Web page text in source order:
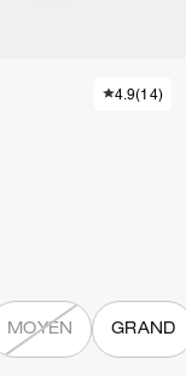
4.9(14)
MOYEN GRAND